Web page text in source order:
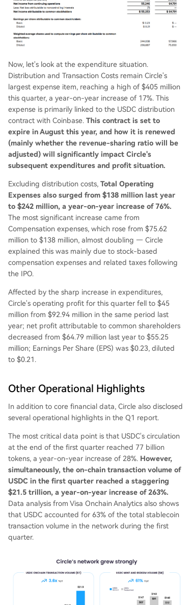
Now, let's look at the expenditure situation.
Distribution and Transaction Costs remain Circle's
largest expense item, reaching a high of $405 million
this quarter, a year-on-year increase of 17%. This
expense is primarily linked to the USDC distribution
contract with Coinbase. This contract is set to
expire in August this year, and how it is renewed
(mainly whether the revenue-sharing ratio will be
adjusted) will significantly impact Circle's
subsequent expenditures and profit situation.
Excluding distribution costs, Total Operating
Expenses also surged from $138 million last year
to $242 million, a year-on-year increase of 76%.
The most significant increase came from
Compensation expenses, which rose from $75.62
million to $138 million, almost doubling — Circle
explained this was mainly due to stock-based
compensation expenses and related taxes following
the IPO.
Affected by the sharp increase in expenditures,
Circle's operating profit for this quarter fell to $45
million from $92.94 million in the same period last
year; net profit attributable to common shareholders
decreased from $64.79 million last year to $55.25
million; Earnings Per Share (EPS) was $0.23, diluted
to $0.21.
Other Operational Highlights
In addition to core financial data, Circle also disclosed
several operational highlights in the Q1 report.
The most critical data point is that USDC's circulation
at the end of the first quarter reached 77 billion
tokens, a year-on-year increase of 28%. However,
simultaneously, the on-chain transaction volume of
USDC in the first quarter reached a staggering
$21.5 trillion, a year-on-year increase of 263%.
Data analysis from Visa Onchain Analytics also shows
that USDC accounted for 63% of the total stablecoin
transaction volume in the network during the first
quarter.